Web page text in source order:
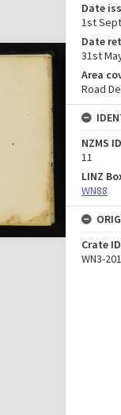
Date
1st
Date
31st
Area
Road
NZMS ID
11
LINZ
WN88
Crate ID
WN3-